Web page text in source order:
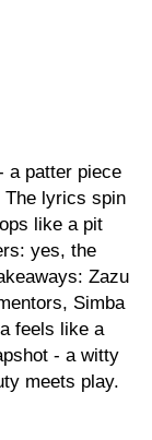
a patter piece
The lyrics spin
like a pit
yes, the
Zazu
Simba
feels like a
- a witty
meets play.